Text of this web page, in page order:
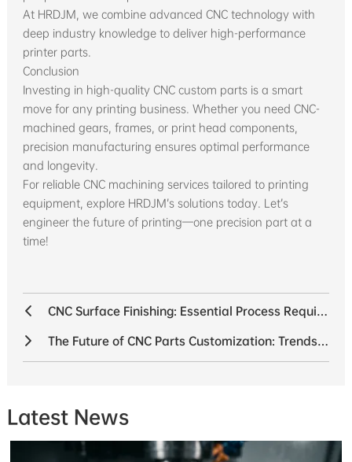
At HRDJM, we combine advanced CNC technology with
deep industry knowledge to deliver high-performance
printer parts.
Conclusion
Investing in high-quality CNC custom parts is a smart
move for any printing business. Whether you need CNC-
machined gears, frames, or print head components,
precision manufacturing ensures optimal performance
and longevity.
For reliable CNC machining services tailored to printing
equipment, explore HRDJM’s solutions today. Let’s
engineer the future of printing—one precision part at a
time!
CNC Surface Finishing: Essential Process Requirements for Superior Quality
The Future of CNC Parts Customization: Trends Shaping the Industry
Latest News